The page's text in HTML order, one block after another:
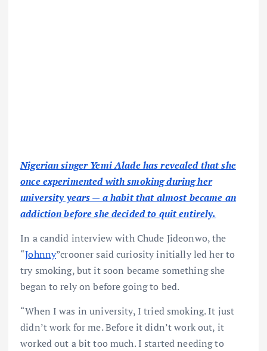
Nigerian singer Yemi Alade has revealed that she
once experimented with smoking during her
university years — a habit that almost became an
addiction before she decided to quit entirely.
In a candid interview with Chude Jideonwo, the
“Johnny”crooner said curiosity initially led her to
try smoking, but it soon became something she
began to rely on before going to bed.
“When I was in university, I tried smoking. It just
didn’t work for me. Before it didn’t work out, it
worked out a bit too much. I started needing to